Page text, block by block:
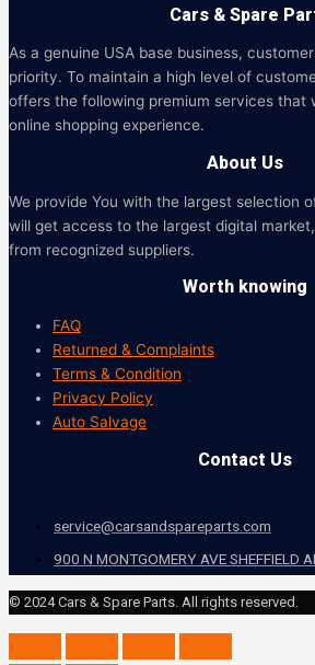
Cars & Spare
As a genuine USA base business,
priority. To maintain a high level of
offers the following premium services that
online shopping experience.
About Us
We provide You with the largest selection
will get access to the largest digital
from recognized suppliers.
Worth knowing
FAQ
Returned & Complaints
Terms & Condition
Privacy Policy
Auto Salvage
Contact Us
service@carsandspareparts.com
900 N MONTGOMERY AVE SHEFFIELD
© 2024 Cars & Spare Parts. All rights reserved.